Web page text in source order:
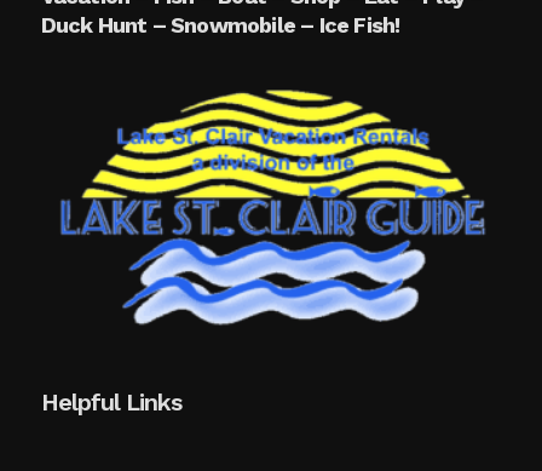
Duck Hunt – Snowmobile – Ice Fish!
Helpful Links